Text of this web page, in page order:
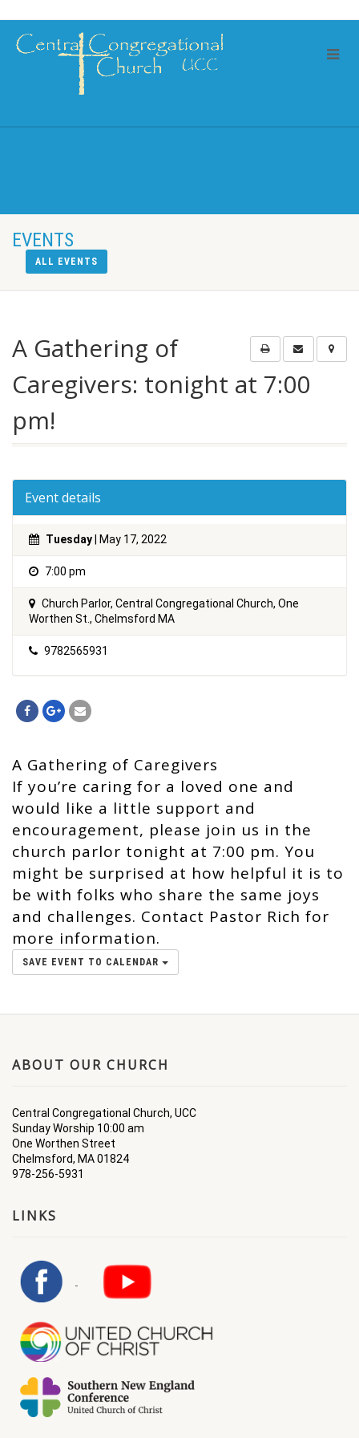
EVENTS
ALL EVENTS
A Gathering of
Caregivers: tonight at 7:00
pm!
Event details
Tuesday | May 17, 2022
7:00 pm
Church Parlor, Central Congregational Church, One
Worthen St., Chelmsford MA
9782565931
A Gathering of Caregivers
If you’re caring for a loved one and
would like a little support and
encouragement, please join us in the
church parlor tonight at 7:00 pm. You
might be surprised at how helpful it is to
be with folks who share the same joys
and challenges. Contact Pastor Rich for
more information.
SAVE EVENT TO CALENDAR
ABOUT OUR CHURCH
Central Congregational Church, UCC
Sunday Worship 10:00 am
One Worthen Street
Chelmsford, MA 01824
978-256-5931
LINKS